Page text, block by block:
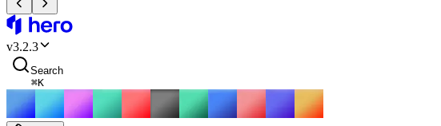
v3.2.3
Search
⌘K